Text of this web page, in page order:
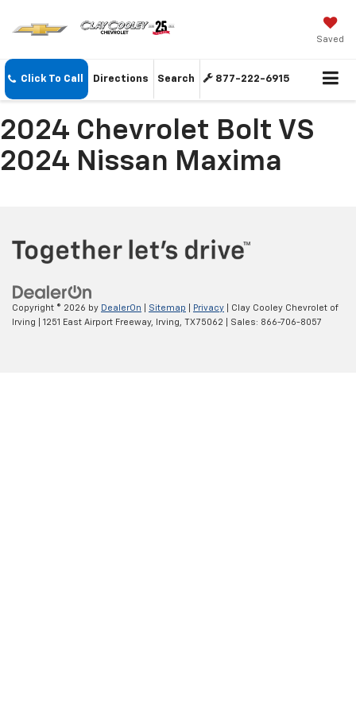
Saved
Click To Call Directions Search 877-222-6915
2024 Chevrolet Bolt VS
2024 Nissan Maxima
Copyright © 2026 by DealerOn Sitemap Privacy | Clay Cooley Chevrolet of
Irving
1251 East Airport Freeway, Irving, TX75062 | Sales: 866-706-8057